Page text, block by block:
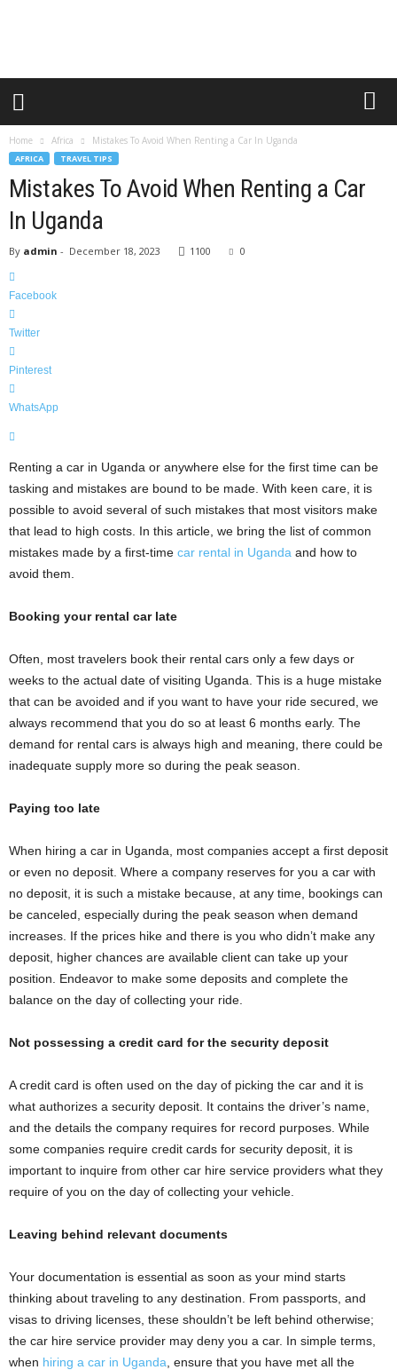
u
Home Africa Mistakes To Avoid When Renting a Car In Uganda
AFRICA TRAVEL TIPS
Mistakes To Avoid When Renting a Car
In Uganda
By admin - December 18, 2023 1100 0
Facebook
Twitter
Pinterest
WhatsApp
Renting a car in Uganda or anywhere else for the first time can be
tasking and mistakes are bound to be made. With keen care, it is
possible to avoid several of such mistakes that most visitors make
that lead to high costs. In this article, we bring the list of common
mistakes made by a first-time car rental in Uganda and how to
avoid them.
Booking your rental car late
Often, most travelers book their rental cars only a few days or
weeks to the actual date of visiting Uganda. This is a huge mistake
that can be avoided and if you want to have your ride secured, we
always recommend that you do so at least 6 months early. The
demand for rental cars is always high and meaning, there could be
inadequate supply more so during the peak season.
Paying too late
When hiring a car in Uganda, most companies accept a first deposit
or even no deposit. Where a company reserves for you a car with
no deposit, it is such a mistake because, at any time, bookings can
be canceled, especially during the peak season when demand
increases. If the prices hike and there is you who didn’t make any
deposit, higher chances are available client can take up your
position. Endeavor to make some deposits and complete the
balance on the day of collecting your ride.
Not possessing a credit card for the security deposit
A credit card is often used on the day of picking the car and it is
what authorizes a security deposit. It contains the driver’s name,
and the details the company requires for record purposes. While
some companies require credit cards for security deposit, it is
important to inquire from other car hire service providers what they
require of you on the day of collecting your vehicle.
Leaving behind relevant documents
Your documentation is essential as soon as your mind starts
thinking about traveling to any destination. From passports, and
visas to driving licenses, these shouldn’t be left behind otherwise;
the car hire service provider may deny you a car. In simple terms,
when hiring a car in Uganda , ensure that you have met all the